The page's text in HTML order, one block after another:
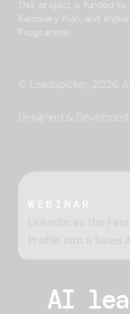
This project is funded
Recovery Plan, and
Programme.
© Leadspicker, 2026.
Designed & Developed
WEBINAR
LinkedIn as the
AI